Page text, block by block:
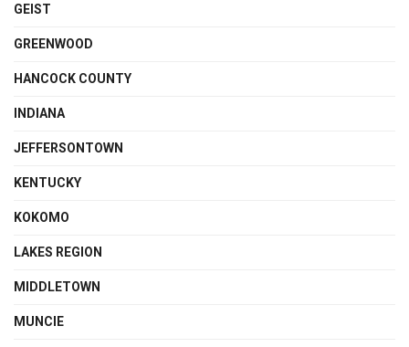
GEIST
GREENWOOD
HANCOCK COUNTY
INDIANA
JEFFERSONTOWN
KENTUCKY
KOKOMO
LAKES REGION
MIDDLETOWN
MUNCIE